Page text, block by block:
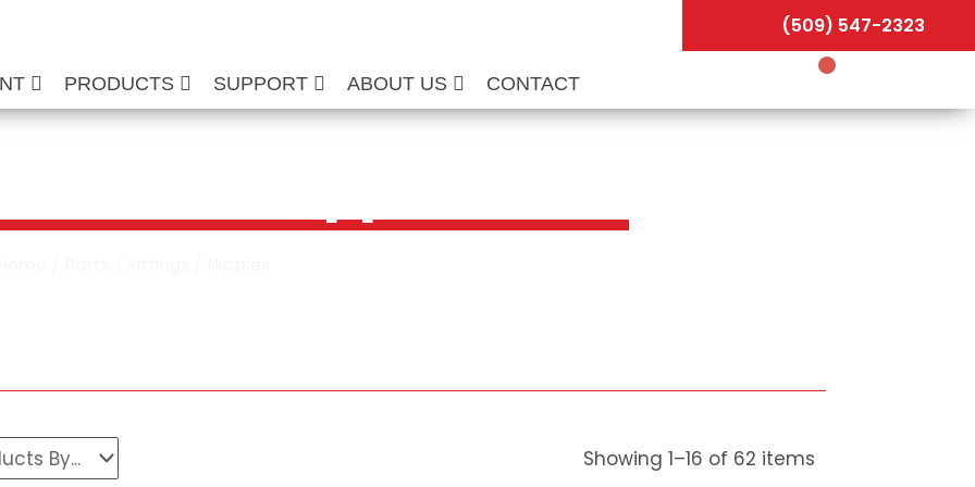
PRODUCTS SUPPORT ABOUT US CONTACT
(509) 547-2323
Showing1–16 of 62 items